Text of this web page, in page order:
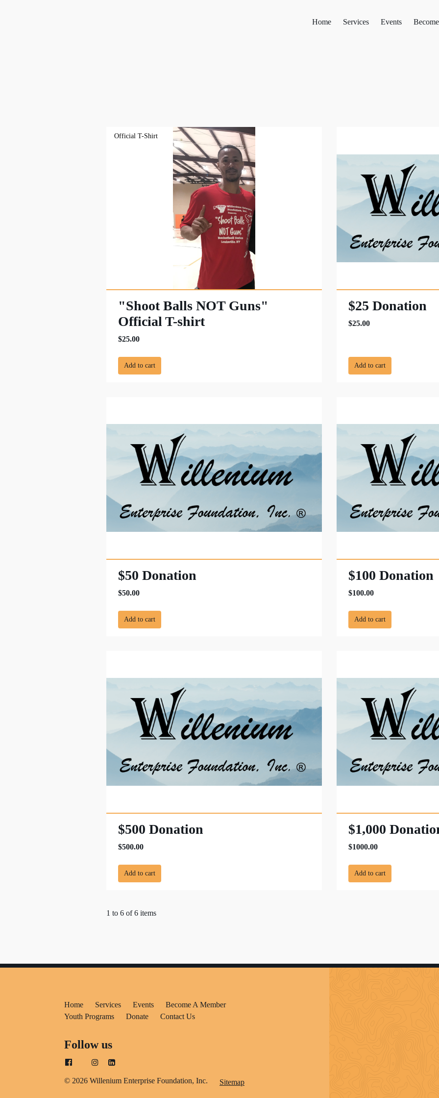
Home Services Events
Official T-Shirt
"Shoot Balls NOT Guns"
Official T-shirt
$25.00
Add to cart
$25 Donation
$25.00
Add to cart
$50 Donation
$50.00
Add to cart
$100 Donation
$100.00
Add to cart
$500 Donation
$500.00
Add to cart
$1,000
$1000.00
Add to cart
1 to 6 of 6 items
Home Services Events
Become A Member
Youth Programs
Donate Contact Us
Follow us
© 2026 Willenium Enterprise Foundation, Inc. Sitemap